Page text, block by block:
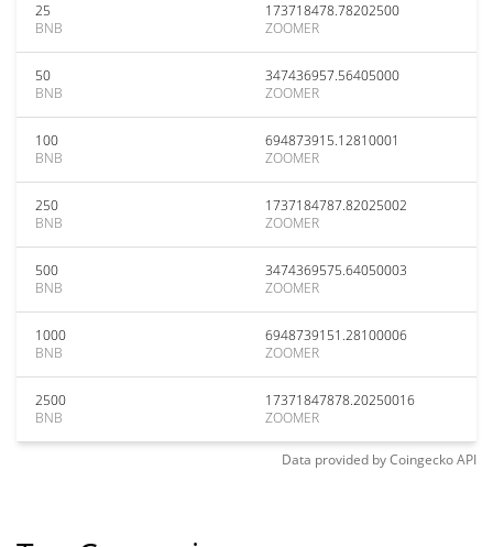
25
BNB
173718478.78202500
ZOOMER
50
BNB
347436957.56405000
ZOOMER
100
BNB
694873915.12810001
ZOOMER
250
BNB
1737184787.82025002
ZOOMER
500
BNB
3474369575.64050003
ZOOMER
1000
BNB
6948739151.28100006
ZOOMER
2500
BNB
17371847878.20250016
ZOOMER
Data provided byCoingeckoAPI